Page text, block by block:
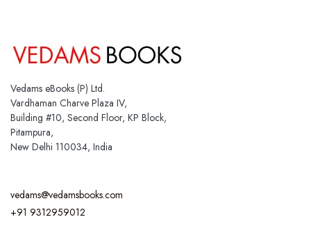
Vedams eBooks (P) Ltd.
Vardhaman Charve Plaza IV,
Building #10, Second Floor, KP Block,
Pitampura,
New Delhi 110034, India
vedams@vedamsbooks.com
+91 9312959012